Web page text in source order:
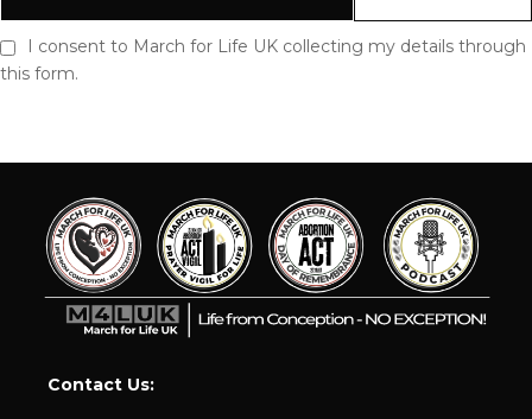
I consent to March for Life UK collecting my details through
this form.
Contact Us: